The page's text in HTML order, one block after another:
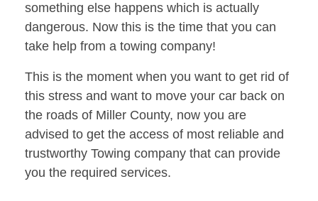
something else happens which is actually
dangerous. Now this is the time that you can
take help from a towing company!
This is the moment when you want to get rid of
this stress and want to move your car back on
the roads of Miller County, now you are
advised to get the access of most reliable and
trustworthy Towing company that can provide
you the required services.